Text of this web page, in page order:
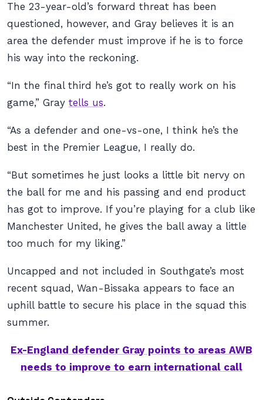
The 23-year-old’s forward threat has been
questioned, however, and Gray believes it is an
area the defender must improve if he is to force
his way into the reckoning.
“In the final third he’s got to really work on his
game,” Gray tells us.
“As a defender and one-vs-one, I think he’s the
best in the Premier League, I really do.
“But sometimes he just looks a little bit nervy on
the ball for me and his passing and end product
has got to improve. If you’re playing for a club like
Manchester United, he gives the ball away a little
too much for my liking.”
Uncapped and not included in Southgate’s most
recent squad, Wan-Bissaka appears to face an
uphill battle to secure his place in the squad this
summer.
Ex-England defender Gray points to areas AWB
needs to improve to earn international call